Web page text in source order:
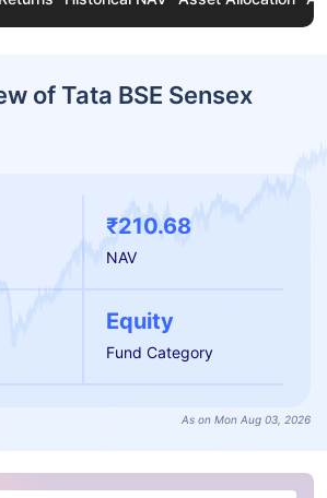
of Tata BSE Sensex
₹210.68
NAV
Equity
Fund Category
As on Mon Aug 03, 2026